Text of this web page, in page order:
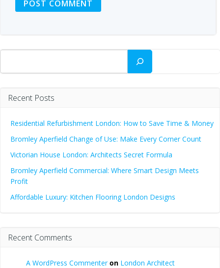
Search
Recent Posts
Residential Refurbishment London: How to Save Time & Money
Bromley Aperfield Change of Use: Make Every Corner Count
Victorian House London: Architects Secret Formula
Bromley Aperfield Commercial: Where Smart Design Meets
Profit
Affordable Luxury: Kitchen Flooring London Designs
Recent Comments
A WordPress Commenteron London Architect